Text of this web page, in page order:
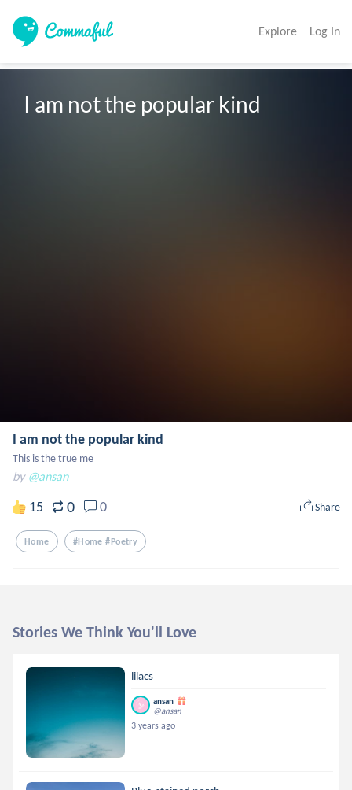
Explore Log In
I am not the popular kind
I am not the popular kind
This is the true me
by @ansan
15 0 0 Share
Home #home #poetry
Stories We Think You'll Love
lilacs
ansan
@ansan
3 years ago